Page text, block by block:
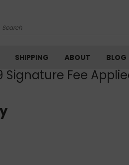
Search
SHIPPING ABOUT BLOG
Signature Fee